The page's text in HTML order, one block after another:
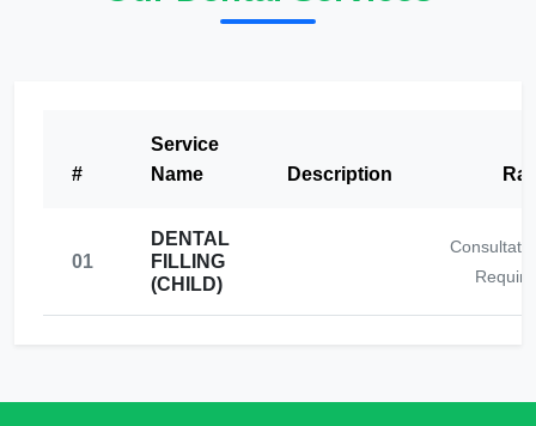
#
Service
Name
Description
01
DENTAL
FILLING
(CHILD)